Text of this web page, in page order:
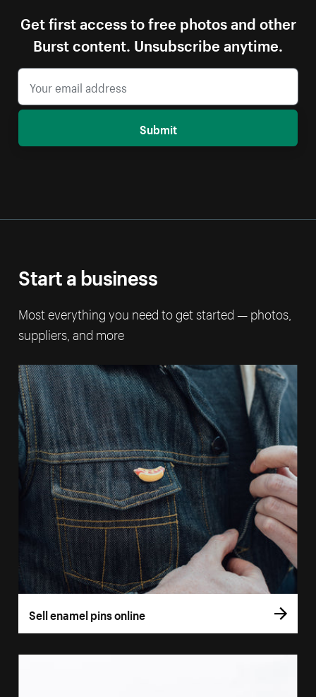
Get first access to free photos and other
Burst content. Unsubscribe anytime.
Submit
Start a business
Most everything you need to get started — photos,
suppliers, and more
Sell enamel pins online